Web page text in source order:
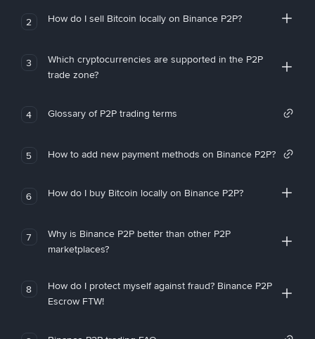
2 How do I sell Bitcoin locally on Binance P2P?
3
Which cryptocurrencies are supported in the P2P
trade zone?
4 Glossary of P2P trading terms
5 How to add new payment methods on Binance P2P?
6 How do I buy Bitcoin locally on Binance P2P?
7
Why is Binance P2P better than other P2P
marketplaces?
8
How do I protect myself against fraud? Binance P2P
Escrow FTW!